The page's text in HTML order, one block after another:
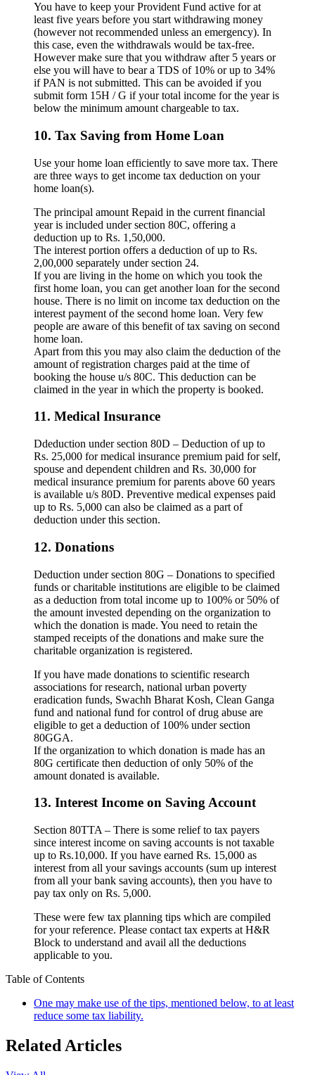
You have to keep your Provident Fund active for at
least five years before you start withdrawing money
(however not recommended unless an emergency). In
this case, even the withdrawals would be tax-free.
However make sure that you withdraw after 5 years or
else you will have to bear a TDS of 10% or up to 34%
if PAN is not submitted. This can be avoided if you
submit form 15H / G if your total income for the year is
below the minimum amount chargeable to tax.
10. Tax Saving from Home Loan
Use your home loan efficiently to save more tax. There
are three ways to get income tax deduction on your
home loan(s).
The principal amount Repaid in the current financial
year is included under section 80C, offering a
deduction up to Rs. 1,50,000.
The interest portion offers a deduction of up to Rs.
2,00,000 separately under section 24.
If you are living in the home on which you took the
first home loan, you can get another loan for the second
house. There is no limit on income tax deduction on the
interest payment of the second home loan. Very few
people are aware of this benefit of tax saving on second
home loan.
Apart from this you may also claim the deduction of the
amount of registration charges paid at the time of
booking the house u/s 80C. This deduction can be
claimed in the year in which the property is booked.
11. Medical Insurance
Ddeduction under section 80D – Deduction of up to
Rs. 25,000 for medical insurance premium paid for self,
spouse and dependent children and Rs. 30,000 for
medical insurance premium for parents above 60 years
is available u/s 80D. Preventive medical expenses paid
up to Rs. 5,000 can also be claimed as a part of
deduction under this section.
12. Donations
Deduction under section 80G – Donations to specified
funds or charitable institutions are eligible to be claimed
as a deduction from total income up to 100% or 50% of
the amount invested depending on the organization to
which the donation is made. You need to retain the
stamped receipts of the donations and make sure the
charitable organization is registered.
If you have made donations to scientific research
associations for research, national urban poverty
eradication funds, Swachh Bharat Kosh, Clean Ganga
fund and national fund for control of drug abuse are
eligible to get a deduction of 100% under section
80GGA.
If the organization to which donation is made has an
80G certificate then deduction of only 50% of the
amount donated is available.
13. Interest Income on Saving Account
Section 80TTA – There is some relief to tax payers
since interest income on saving accounts is not taxable
up to Rs.10,000. If you have earned Rs. 15,000 as
interest from all your savings accounts (sum up interest
from all your bank saving accounts), then you have to
pay tax only on Rs. 5,000.
These were few tax planning tips which are compiled
for your reference. Please contact tax experts at H&R
Block to understand and avail all the deductions
applicable to you.
Table of Contents
One may make use of the tips, mentioned below, to at least
reduce some tax liability.
Related Articles